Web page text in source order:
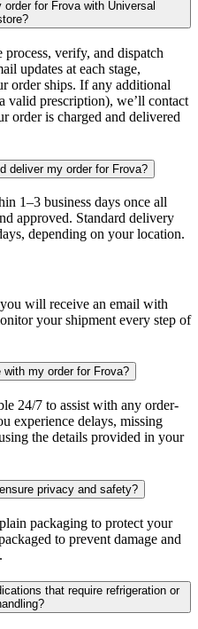
for Frova with Universal
verify, and dispatch
updates at each stage,
order ships. If any additional
valid prescription), we’ll contact
order is charged and delivered
deliver my order for Frova?
1–3 business days once all
approved. Standard delivery
depending on your location.
will receive an email with
your shipment every step of
my order for Frova?
24/7 to assist with any order-
experience delays, missing
the details provided in your
privacy and safety?
packaging to protect your
to prevent damage and
that require refrigeration or